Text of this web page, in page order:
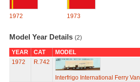
1972 1973
Model Year Details (2)
YEAR CAT
MODEL
1972
R.742
Interfrigo International Ferry Van